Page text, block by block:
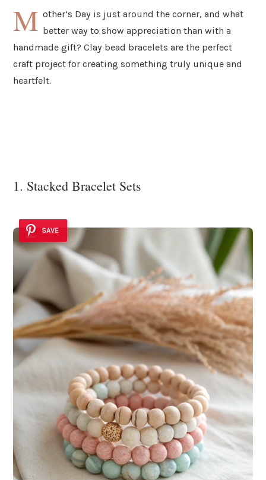
M other’s Day is just around the corner, and what
better way to show appreciation than with a
handmade gift? Clay bead bracelets are the perfect
craft project for creating something truly unique and
heartfelt.
1. Stacked Bracelet Sets
SAVE